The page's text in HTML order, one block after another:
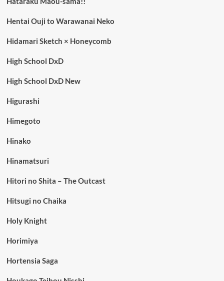
Hentai Ouji to Warawanai Neko
Hidamari Sketch × Honeycomb
High School DxD
High School DxD New
Higurashi
Himegoto
Hinako
Hinamatsuri
Hitori no Shita – The Outcast
Hitsugi no Chaika
Holy Knight
Horimiya
Hortensia Saga